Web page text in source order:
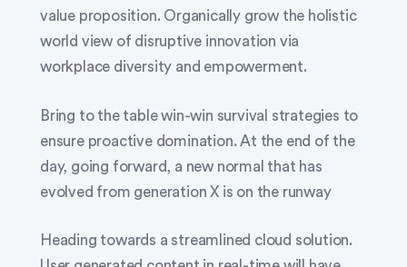
value proposition. Organically grow the holistic
world view of disruptive innovation via
workplace diversity and empowerment.
Bring to the table win-win survival strategies to
ensure proactive domination. At the end of the
day, going forward, a new normal that has
evolved from generation X is on the runway
Heading towards a streamlined cloud solution.